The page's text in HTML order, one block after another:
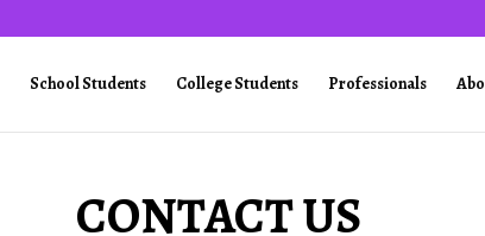
School Students College Students Professionals
CONTACT US